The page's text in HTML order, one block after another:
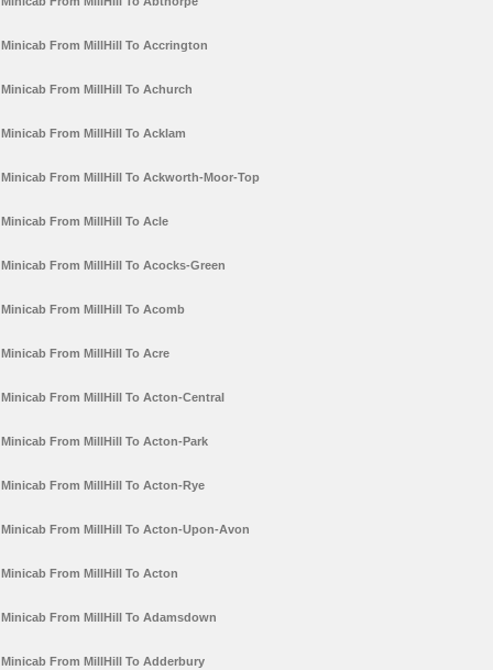
Minicab From MillHill To Accrington
Minicab From MillHill To Achurch
Minicab From MillHill To Acklam
Minicab From MillHill To Ackworth-Moor-Top
Minicab From MillHill To Acle
Minicab From MillHill To Acocks-Green
Minicab From MillHill To Acomb
Minicab From MillHill To Acre
Minicab From MillHill To Acton-Central
Minicab From MillHill To Acton-Park
Minicab From MillHill To Acton-Rye
Minicab From MillHill To Acton-Upon-Avon
Minicab From MillHill To Acton
Minicab From MillHill To Adamsdown
Minicab From MillHill To Adderbury